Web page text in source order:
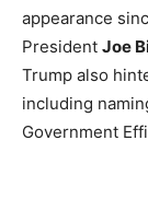
appearance
President Joe
Trump also
including
Government